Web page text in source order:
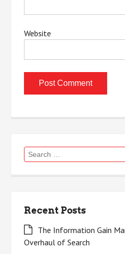
Website
Search
for:
Recent Posts
The Information Gain
Overhaul of Search